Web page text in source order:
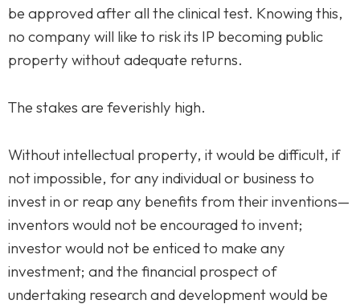
Homepage
About
Our 444 Goals
be approved after all the clinical test. Knowing this,
no company will like to risk its IP becoming public
property without adequate returns.
The stakes are feverishly high.
Without intellectual property, it would be difficult, if
not impossible, for any individual or business to
invest in or reap any benefits from their inventions—
inventors would not be encouraged to invent;
investor would not be enticed to make any
investment; and the financial prospect of
undertaking research and development would be